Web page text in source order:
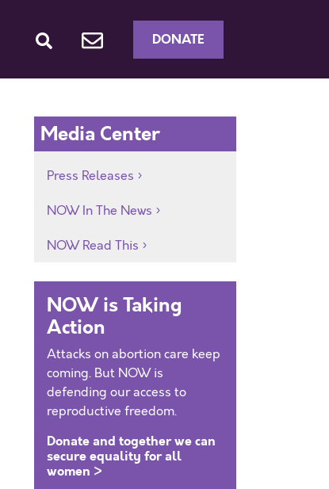
DONATE
Media Center
Press Releases
NOW In The News
NOW Read This
NOW is Taking
Action
Attacks on abortion care keep
coming. But NOW is
defending our access to
reproductive freedom.
Donate and together we can
secure equality for all
women >